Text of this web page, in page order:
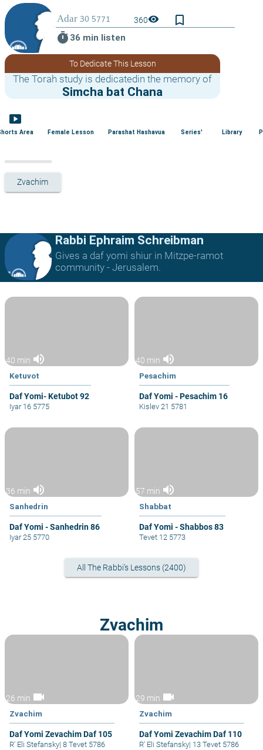
360visibility
bookmark_border
timer 36 min listen
To Dedicate This Lesson
The Torah study is dedicatedin the memory of
Simcha bat Chana
smart_display
Area Female Lesson Parashat Hashavua Series' Library
Zvachim
Rabbi Ephraim Schreibman
Gives a daf yomi shiur in Mitzpe-ramot
community - Jerusalem.
40 min volume_up
Ketuvot
Daf Yomi- Ketubot 92
Iyar 16 5775
40 min volume_up
Pesachim
Daf Yomi - Pesachim 16
Kislev 21 5781
36 min volume_up
Sanhedrin
Daf Yomi - Sanhedrin 86
Iyar 25 5770
57 min volume_up
Shabbat
Daf Yomi - Shabbos 83
Tevet 12 5773
All The Rabbi's Lessons (2400)
Zvachim
26 min videocam
Zvachim
Daf Yomi Zevachim Daf 105
R' Eli Stefansky| 8 Tevet 5786
29 min videocam
Zvachim
Daf Yomi Zevachim Daf 110
R' Eli Stefansky| 13 Tevet 5786